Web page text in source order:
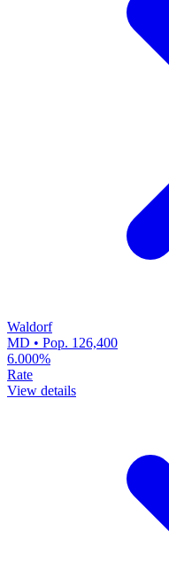
Waldorf
MD • Pop. 126,400
6.000%
Rate
View details